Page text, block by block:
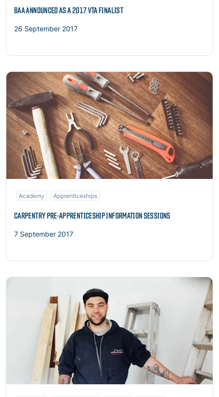
BAA ANNOUNCED AS A 2017 VTA FINALIST
26 September 2017
Read more
Academy Apprenticeships
CARPENTRY PRE-APPRENTICESHIP INFORMATION SESSIONS
7 September 2017
Read more